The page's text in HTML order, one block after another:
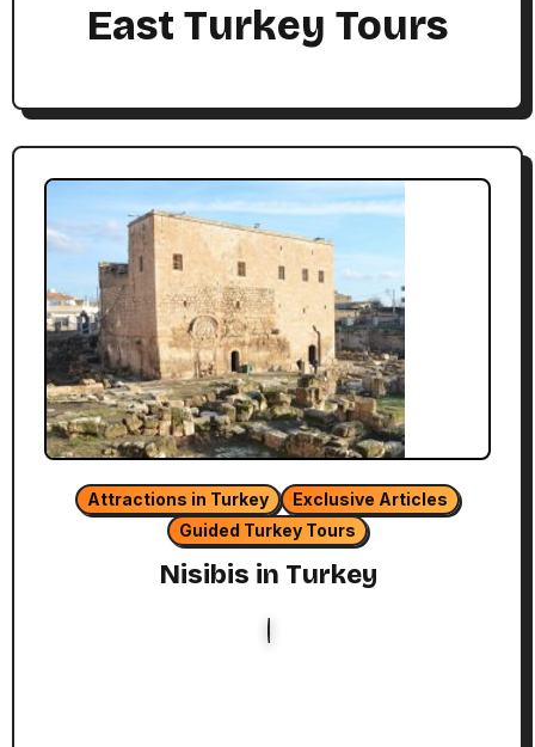
East Turkey Tours
Attractions in Turkey
Exclusive Articles
Guided Turkey Tours
Nisibis in Turkey